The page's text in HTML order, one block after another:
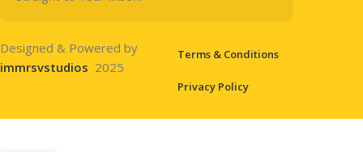
Designed & Powered by
immrsvstudios 2025
Terms & Conditions
Privacy Policy